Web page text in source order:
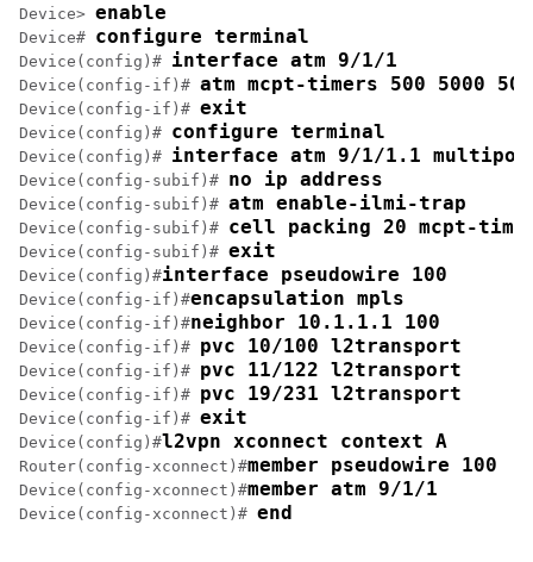
Device> enable
Device# configure terminal
Device(config)# interface atm 9/1/1
Device(config-if)# atm mcpt-timers 500 5000
Device(config-if)# exit
Device(config)# configure terminal
Device(config)# interface atm 9/1/1.1
Device(config-subif)# no ip address
Device(config-subif)# atm enable-ilmi-trap
Device(config-subif)# cell packing 20 mcpt-
Device(config-subif)# exit
Device(config)#interface pseudowire 100
Device(config-if)#encapsulation mpls
Device(config-if)#neighbor 10.1.1.1 100
Device(config-if)# pvc 10/100 l2transport
Device(config-if)# pvc 11/122 l2transport
Device(config-if)# pvc 19/231 l2transport
Device(config-if)# exit
Device(config)#l2vpn xconnect context A
Router(config-xconnect)#member pseudowire 100
Device(config-xconnect)#member atm 9/1/1
Device(config-xconnect)# end